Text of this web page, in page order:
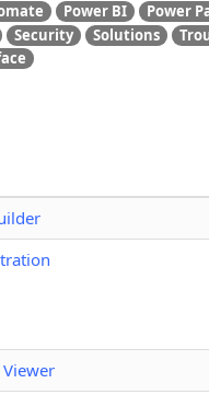
Power BI Power
Security Solutions
Viewer